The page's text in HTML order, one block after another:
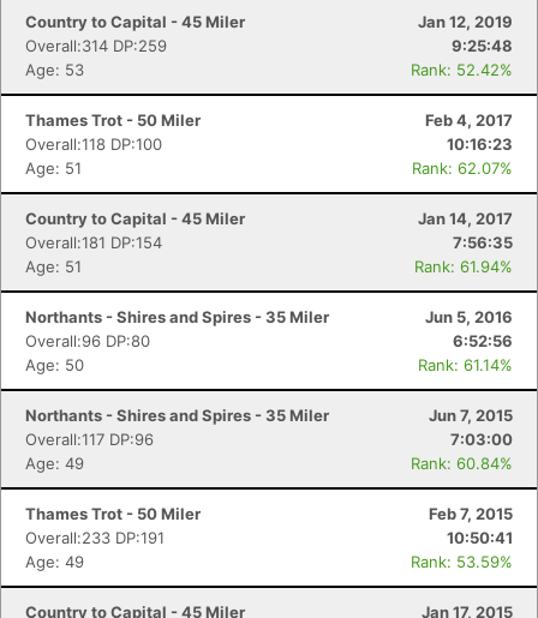
Country to Capital - 45 Miler
Jan 12, 2019
Overall:314 DP:259
9:25:48
Age: 53
Rank: 52.42%
Thames Trot - 50 Miler
Feb 4, 2017
Overall:118 DP:100
10:16:23
Age: 51
Rank: 62.07%
Country to Capital - 45 Miler
Jan 14, 2017
Overall:181 DP:154
7:56:35
Age: 51
Rank: 61.94%
Northants - Shires and Spires - 35 Miler
Jun 5, 2016
Overall:96 DP:80
6:52:56
Age: 50
Rank: 61.14%
Northants - Shires and Spires - 35 Miler
Jun 7, 2015
Overall:117 DP:96
7:03:00
Age: 49
Rank: 60.84%
Thames Trot - 50 Miler
Feb 7, 2015
Overall:233 DP:191
10:50:41
Age: 49
Rank: 53.59%
Country to Capital - 45 Miler
Jan 17, 2015